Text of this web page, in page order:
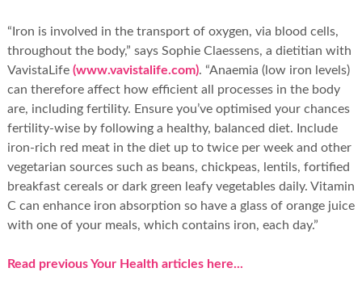
“Iron is involved in the transport of oxygen, via blood cells,
throughout the body,” says Sophie Claessens, a dietitian with
VavistaLife (www.vavistalife.com). “Anaemia (low iron levels)
can therefore affect how efficient all processes in the body
are, including fertility. Ensure you’ve optimised your chances
fertility-wise by following a healthy, balanced diet. Include
iron-rich red meat in the diet up to twice per week and other
vegetarian sources such as beans, chickpeas, lentils, fortified
breakfast cereals or dark green leafy vegetables daily. Vitamin
C can enhance iron absorption so have a glass of orange juice
with one of your meals, which contains iron, each day.”
Read previous Your Health articles here...